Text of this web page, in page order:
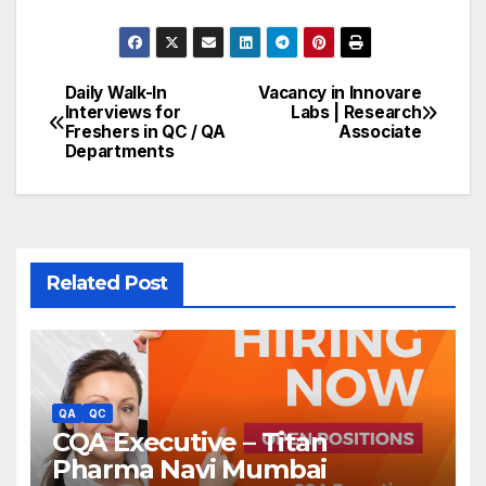
Post
navigation
Vacancy in Innovare
Labs | Research
Associate
Daily Walk-In
Interviews for
Freshers in QC / QA
Departments
Related Post
QA QC
CQA Executive – Titan
Pharma Navi Mumbai